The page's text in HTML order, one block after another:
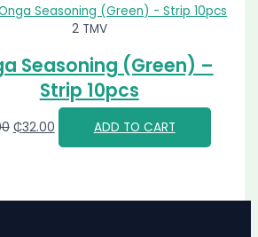
2 TMV
Seasoning (Green) –
Strip 10pcs
₵32.00 ADD TO CART